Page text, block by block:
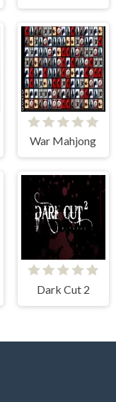
War Mahjong
Dark Cut 2